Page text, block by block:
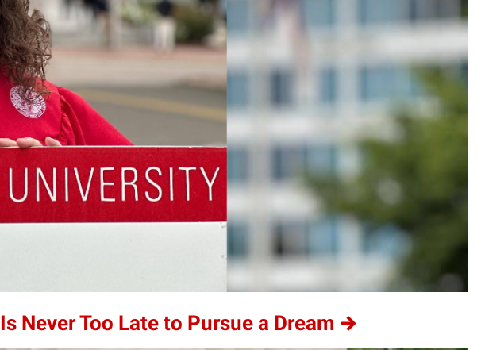
Never Too Late to Pursue a Dream